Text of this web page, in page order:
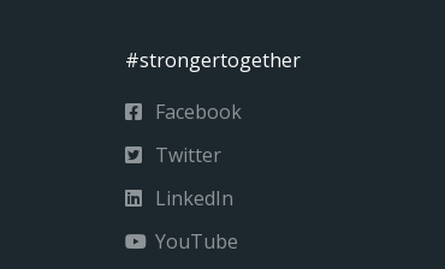
#strongertogether
Facebook
Twitter
LinkedIn
YouTube